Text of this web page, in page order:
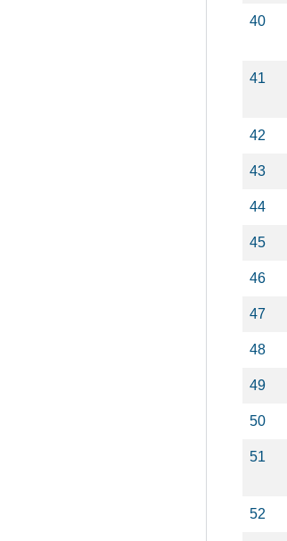
40
41
42
43
44
45
46
47
48
49
50
51
52